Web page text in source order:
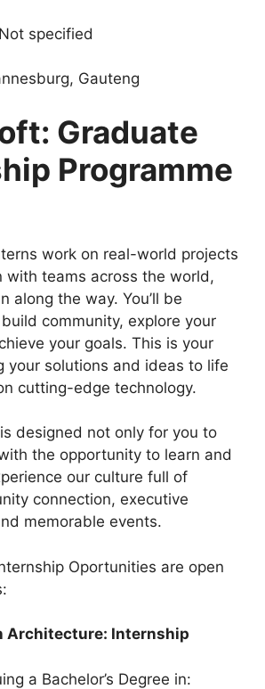
Not specified
Gauteng
Graduate
Programme
work on real-world projects
with teams across the world,
along the way. You’ll be
community, explore your
your goals. This is your
your solutions and ideas to life
cutting-edge technology.
designed not only for you to
the opportunity to learn and
our culture full of
connection, executive
memorable events.
Oportunities are open
Architecture: Internship
a Bachelor’s Degree in: